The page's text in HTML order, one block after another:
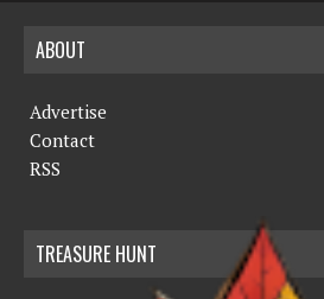
ABOUT
Advertise
Contact
RSS
TREASURE HUNT